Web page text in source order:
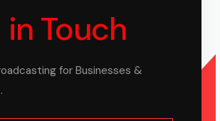
Touch
for Businesses &